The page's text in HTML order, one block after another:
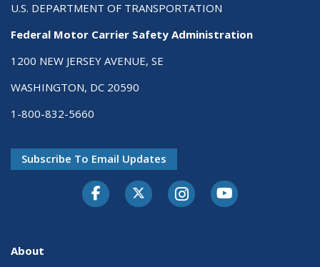
U.S. DEPARTMENT OF TRANSPORTATION
Federal Motor Carrier Safety Administration
1200 NEW JERSEY AVENUE, SE
WASHINGTON, DC 20590
1-800-832-5660
Subscribe To Email Updates
FacebookTwitter-XInstagramYoutube
About